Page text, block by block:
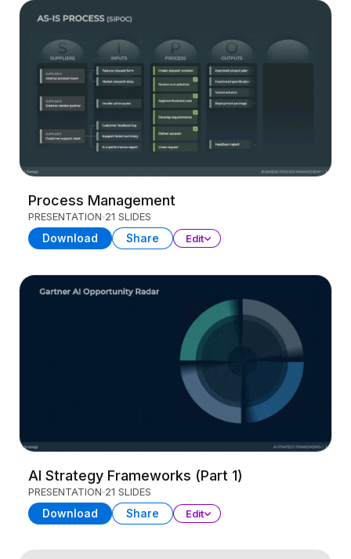
Process Management
PRESENTATION 21 SLIDES
Download Share Edit
AI Strategy Frameworks (Part 1)
PRESENTATION 21 SLIDES
Download Share Edit